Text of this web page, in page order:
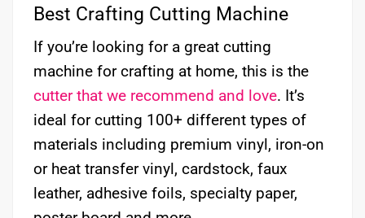
Best Crafting Cutting Machine
If you’re looking for a great cutting
machine for crafting at home, this is the
cutter that we recommend and love. It’s
ideal for cutting 100+ different types of
materials including premium vinyl, iron-on
or heat transfer vinyl, cardstock, faux
leather, adhesive foils, specialty paper,